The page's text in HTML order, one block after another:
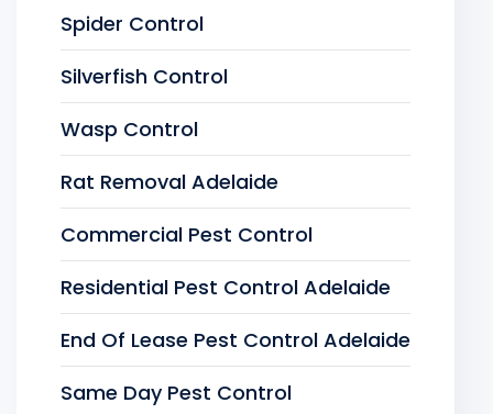
Spider Control
Silverfish Control
Wasp Control
Rat Removal Adelaide
Commercial Pest Control
Residential Pest Control Adelaide
End Of Lease Pest Control Adelaide
Same Day Pest Control